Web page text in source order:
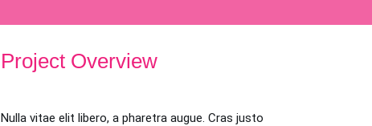
Project Overview
Nulla vitae elit libero, a pharetra augue. Cras justo